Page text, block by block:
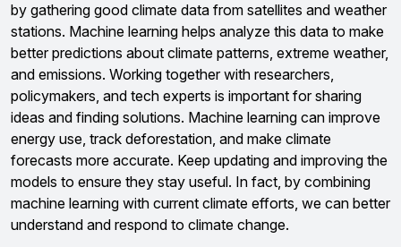
by gathering good climate data from satellites and weather
stations. Machine learning helps analyze this data to make
better predictions about climate patterns, extreme weather,
and emissions. Working together with researchers,
policymakers, and tech experts is important for sharing
ideas and finding solutions. Machine learning can improve
energy use, track deforestation, and make climate
forecasts more accurate. Keep updating and improving the
models to ensure they stay useful. In fact, by combining
machine learning with current climate efforts, we can better
understand and respond to climate change.